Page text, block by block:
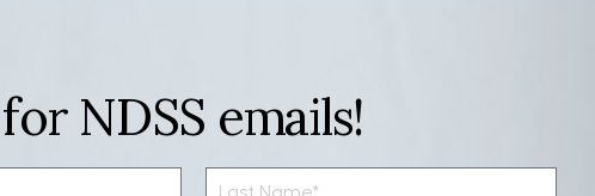
NDSS emails!